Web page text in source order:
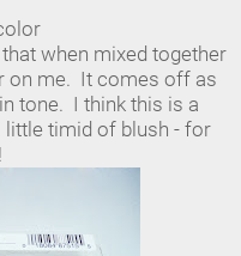
when mixed together
on me. It comes off as
tone. I think this is a
timid of blush - for